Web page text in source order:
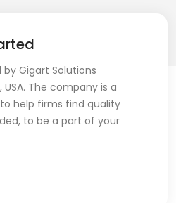
by Gigart Solutions
The company is a
help firms find quality
to be a part of your